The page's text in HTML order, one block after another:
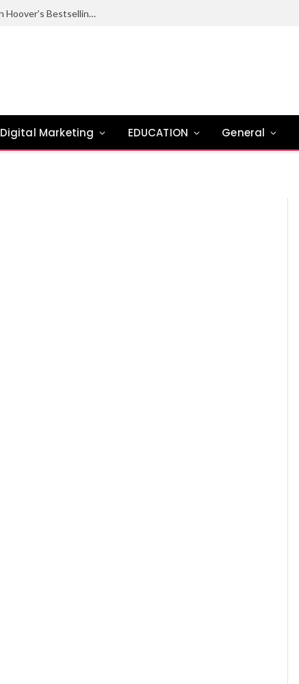
Ugly Love Summary: Complete Guide to Colleen Hoover’s Bestselling Novel
Digital Marketing EDUCATION General